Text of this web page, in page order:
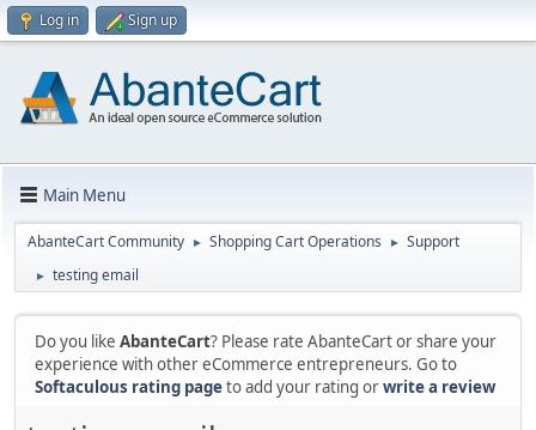
Log in Sign up
Main Menu
AbanteCart Community ► Shopping Cart Operations ► Support
► testing email
Do you like AbanteCart? Please rate AbanteCart or share your
experience with other eCommerce entrepreneurs. Go to
Softaculous rating pageto add your rating orwrite a review